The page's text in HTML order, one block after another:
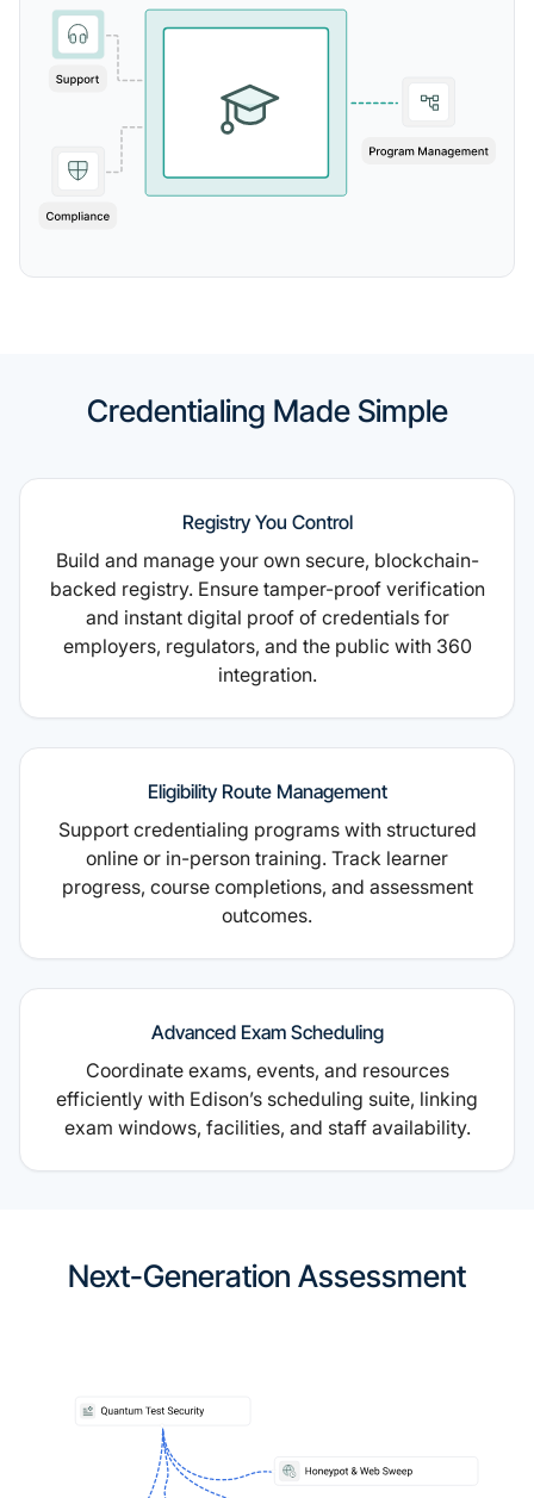
Credentialing Made Simple
Registry You Control
Build and manage your own secure, blockchain-
backed registry. Ensure tamper-proof verification
and instant digital proof of credentials for
employers, regulators, and the public with 360
integration.
Eligibility Route Management
Support credentialing programs with structured
online or in-person training. Track learner
progress, course completions, and assessment
outcomes.
Advanced Exam Scheduling
Coordinate exams, events, and resources
efficiently with Edison’s scheduling suite, linking
exam windows, facilities, and staff availability.
Next-Generation Assessment